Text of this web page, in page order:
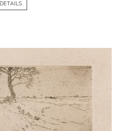
DETAILS